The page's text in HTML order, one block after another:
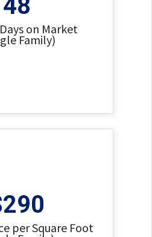
48
on Market
Family)
per Square Foot